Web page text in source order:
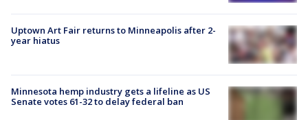
Uptown Art Fair returns to Minneapolis after 2-
year hiatus
Minnesota hemp industry gets a lifeline as US
Senate votes 61-32 to delay federal ban